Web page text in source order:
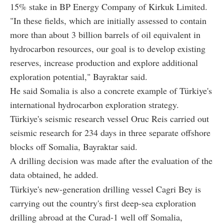
15% stake in BP Energy Company of Kirkuk Limited.
"In these fields, which are initially assessed to contain
more than about 3 billion barrels of oil equivalent in
hydrocarbon resources, our goal is to develop existing
reserves, increase production and explore additional
exploration potential," Bayraktar said.
He said Somalia is also a concrete example of Türkiye's
international hydrocarbon exploration strategy.
Türkiye's seismic research vessel Oruc Reis carried out
seismic research for 234 days in three separate offshore
blocks off Somalia, Bayraktar said.
A drilling decision was made after the evaluation of the
data obtained, he added.
Türkiye's new-generation drilling vessel Cagri Bey is
carrying out the country's first deep-sea exploration
drilling abroad at the Curad-1 well off Somalia,